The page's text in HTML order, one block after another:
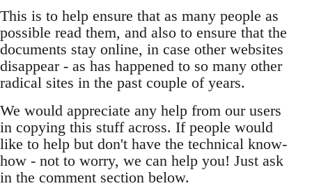
This is to help ensure that as many people as
possible read them, and also to ensure that the
documents stay online, in case other websites
disappear - as has happened to so many other
radical sites in the past couple of years.
We would appreciate any help from our users
in copying this stuff across. If people would
like to help but don't have the technical know-
how - not to worry, we can help you! Just ask
in the comment section below.